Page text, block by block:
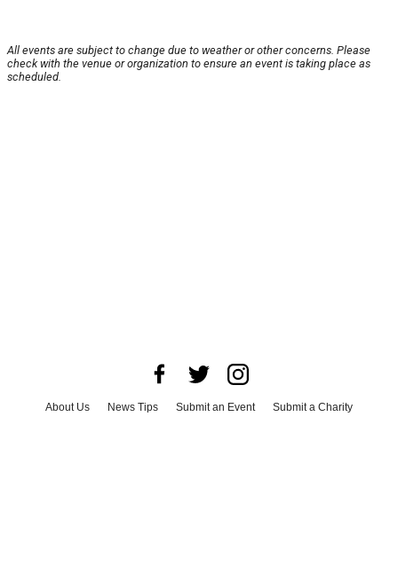
All events are subject to change due to weather or other concerns. Please
check with the venue or organization to ensure an event is taking place as
scheduled.
About Us News Tips Submit an Event
Submit a Charity